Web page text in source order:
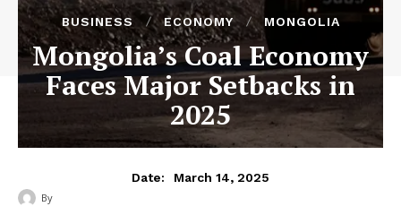
BUSINESS ECONOMY MONGOLIA
Mongolia’s Coal Economy
Faces Major Setbacks in
2025
Date: March 14, 2025
By